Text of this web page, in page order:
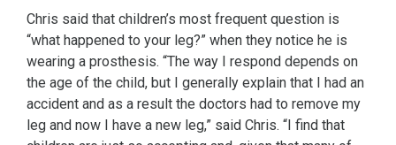
Chris said that children’s most frequent question is
“what happened to your leg?” when they notice he is
wearing a prosthesis. “The way I respond depends on
the age of the child, but I generally explain that I had an
accident and as a result the doctors had to remove my
leg and now I have a new leg,” said Chris. “I find that